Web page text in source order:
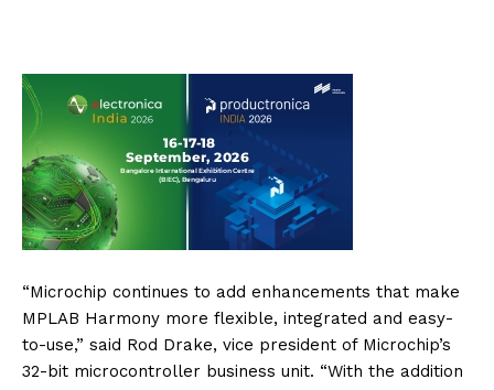
“Microchip continues to add enhancements that make
MPLAB Harmony more flexible, integrated and easy-
to-use,” said Rod Drake, vice president of Microchip’s
32-bit microcontroller business unit. “With the addition